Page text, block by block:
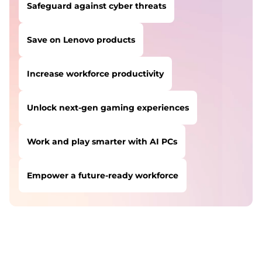
Safeguard against cyber threats
Save on Lenovo products
Increase workforce productivity
Unlock next-gen gaming experiences
Work and play smarter with AI PCs
Empower a future-ready workforce
Safeguard against cyber threats